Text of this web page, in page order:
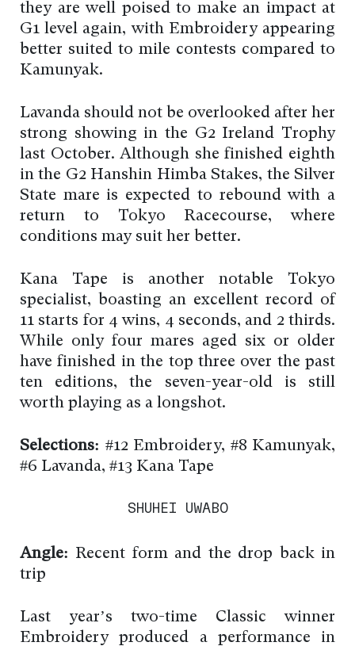
they are well poised to make an impact at
G1 level again, with Embroidery appearing
better suited to mile contests compared to
Kamunyak.
Lavanda should not be overlooked after her
strong showing in the G2 Ireland Trophy
last October. Although she finished eighth
in the G2 Hanshin Himba Stakes, the Silver
State mare is expected to rebound with a
return to Tokyo Racecourse, where
conditions may suit her better.
Kana Tape is another notable Tokyo
specialist, boasting an excellent record of
11 starts for 4 wins, 4 seconds, and 2 thirds.
While only four mares aged six or older
have finished in the top three over the past
ten editions, the seven-year-old is still
worth playing as a longshot.
Selections: #12 Embroidery, #8 Kamunyak,
#6 Lavanda, #13 Kana Tape
SHUHEI UWABO
Angle: Recent form and the drop back in
trip
Last year’s two-time Classic winner
Embroidery produced a performance in